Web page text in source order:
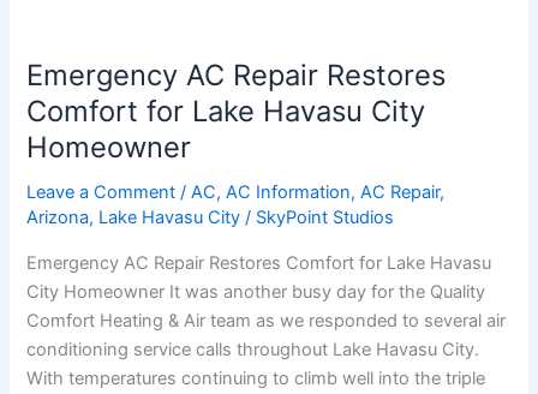
Emergency AC Repair Restores
Comfort for Lake Havasu City
Homeowner
Leave a Comment /AC,AC Information,AC Repair,
Arizona, Lake Havasu City / SkyPoint Studios
Emergency AC Repair Restores Comfort for Lake Havasu
City Homeowner It was another busy day for the Quality
Comfort Heating & Air team as we responded to several air
conditioning service calls throughout Lake Havasu City.
With temperatures continuing to climb well into the triple
Repair
Restores
Comfort
for
Lake
Havasu
Homeowner